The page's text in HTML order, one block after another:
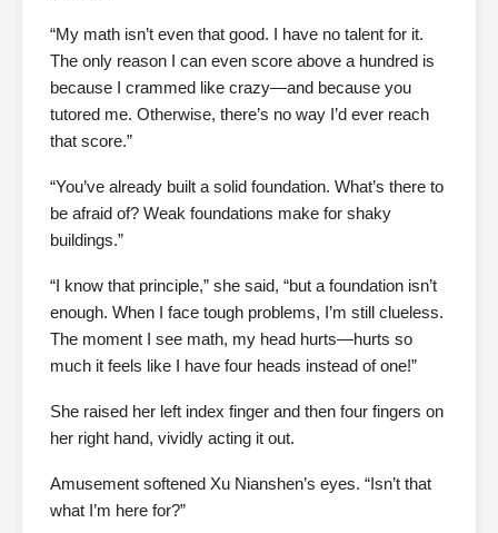
“My math isn’t even that good. I have no talent for it.
The only reason I can even score above a hundred is
because I crammed like crazy—and because you
tutored me. Otherwise, there’s no way I’d ever reach
that score.”
“You’ve already built a solid foundation. What’s there to
be afraid of? Weak foundations make for shaky
buildings.”
“I know that principle,” she said, “but a foundation isn’t
enough. When I face tough problems, I’m still clueless.
The moment I see math, my head hurts—hurts so
much it feels like I have four heads instead of one!”
She raised her left index finger and then four fingers on
her right hand, vividly acting it out.
Amusement softened Xu Nianshen’s eyes. “Isn’t that
what I’m here for?”